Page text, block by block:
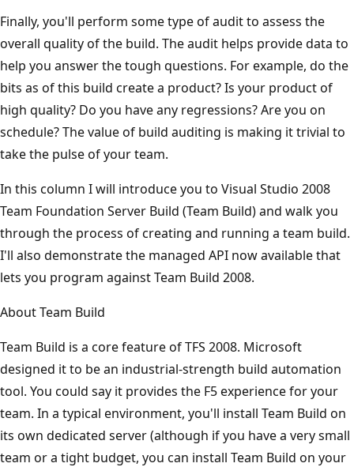
Finally, you'll perform some type of audit to assess the
overall quality of the build. The audit helps provide data to
help you answer the tough questions. For example, do the
bits as of this build create a product? Is your product of
high quality? Do you have any regressions? Are you on
schedule? The value of build auditing is making it trivial to
take the pulse of your team.
In this column I will introduce you to Visual Studio 2008
Team Foundation Server Build (Team Build) and walk you
through the process of creating and running a team build.
I'll also demonstrate the managed API now available that
lets you program against Team Build 2008.
About Team Build
Team Build is a core feature of TFS 2008. Microsoft
designed it to be an industrial-strength build automation
tool. You could say it provides the F5 experience for your
team. In a typical environment, you'll install Team Build on
its own dedicated server (although if you have a very small
team or a tight budget, you can install Team Build on your